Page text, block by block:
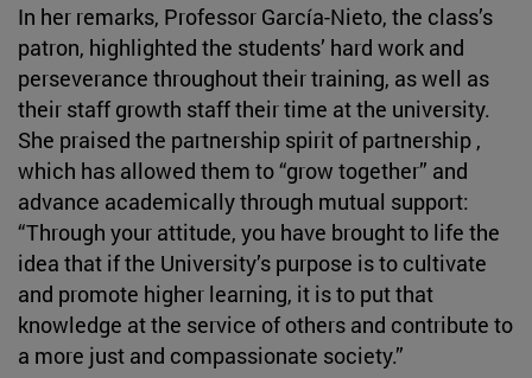
In her remarks, Professor García-Nieto, the class’s
patron, highlighted the students’ hard work and
perseverance throughout their training, as well as
their staff growth staff their time at the university.
She praised the partnership spirit of partnership ,
which has allowed them to “grow together” and
advance academically through mutual support:
“Through your attitude, you have brought to life the
idea that if the University’s purpose is to cultivate
and promote higher learning, it is to put that
knowledge at the service of others and contribute to
a more just and compassionate society.”